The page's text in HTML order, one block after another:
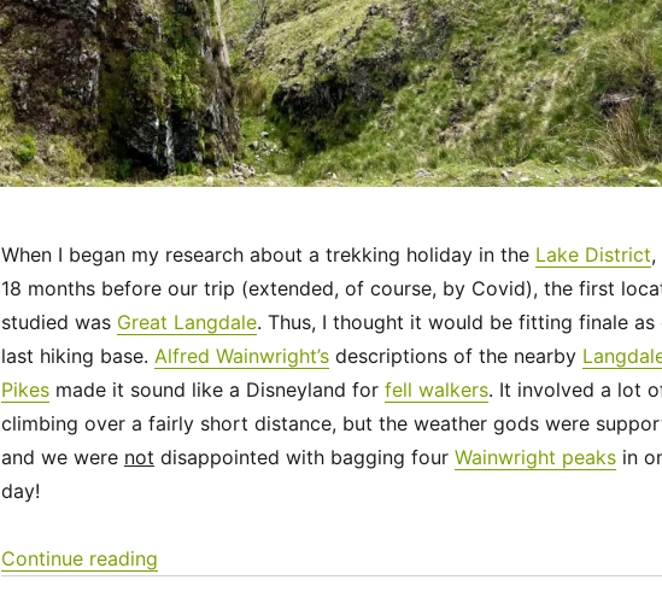
When I began my research about a trekking holiday in the Lake District,
18 months before our trip (extended, of course, by Covid), the first
studied was Great Langdale. Thus, I thought it would be fitting finale as
last hiking base. Alfred Wainwright’sdescriptions of the nearby
Pikesmade it sound like a Disneyland for fell walkers. It involved a lot
climbing over a fairly short distance, but the weather gods were
and we were not disappointed with bagging four Wainwright peaksin
day!
Continue reading“UK 2022 – The Langdale Pikes”